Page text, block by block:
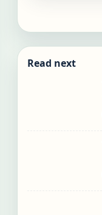
Read next